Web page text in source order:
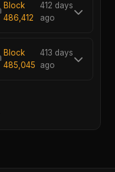
Block
486,412
412 days
ago
Block
485,045
413 days
ago